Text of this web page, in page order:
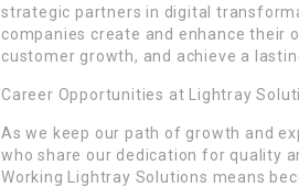
strategic partners in digital
companies create and enhance their
customer growth, and achieve a
Career Opportunities at Lightray
As we keep our path of growth and
who share our dedication for quality
Working Lightray Solutions means